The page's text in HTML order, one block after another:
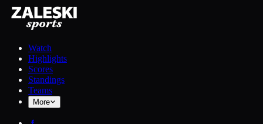
Watch
Highlights
Scores
Standings
Teams
More